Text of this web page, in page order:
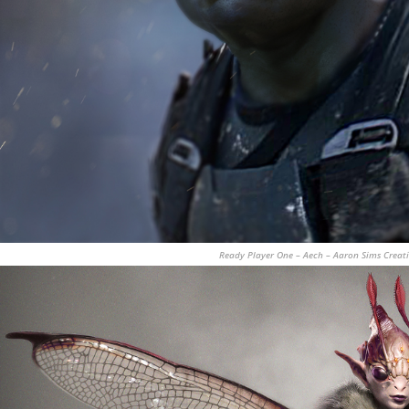
Ready Player One – Aech – Aaron Sims